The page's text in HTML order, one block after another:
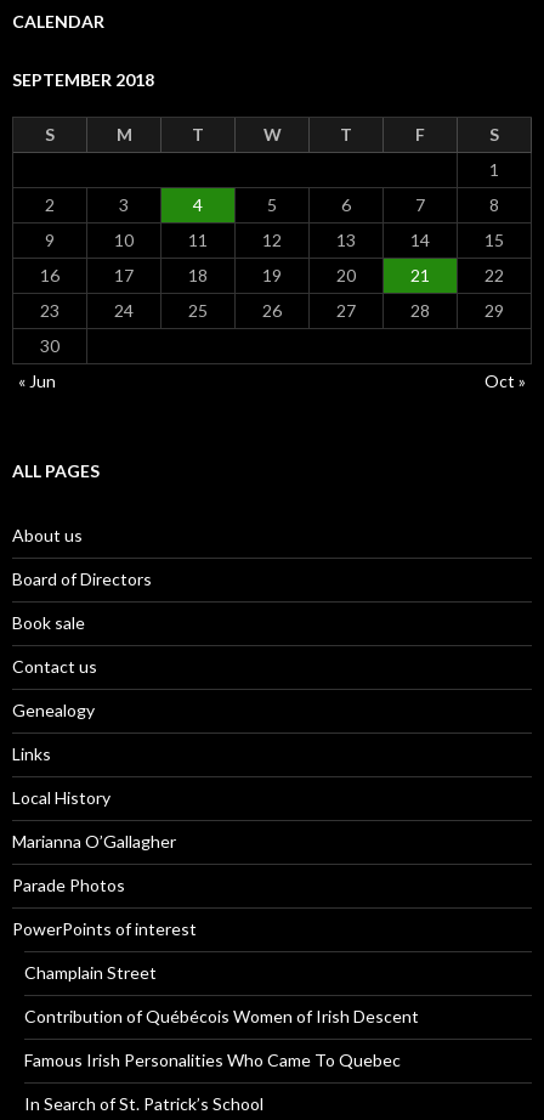
CALENDAR
SEPTEMBER 2018
S M T W T F
S
1
2
3 4 5 6 7
8
9
10 11 12 13 14
15
16
17 18 19 20 21
22
23
24 25 26 27 28
29
30
« Jun
Oct »
ALL PAGES
About us
Board of Directors
Book sale
Contact us
Genealogy
Links
Local History
Marianna O’Gallagher
Parade Photos
PowerPoints of interest
Champlain Street
Contribution of Québécois Women of Irish Descent
Famous Irish Personalities Who Came To Quebec
In Search of St. Patrick’s School